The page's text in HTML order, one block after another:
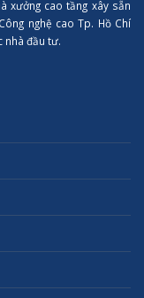
xưởng cao tầng xây sẵn
nghệ cao Tp. Hồ Chí
nhà đầu tư.